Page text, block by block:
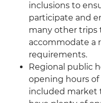
inclusions to
participate and
many other trips
accommodate a
requirements.
Regional public
opening hours
included market